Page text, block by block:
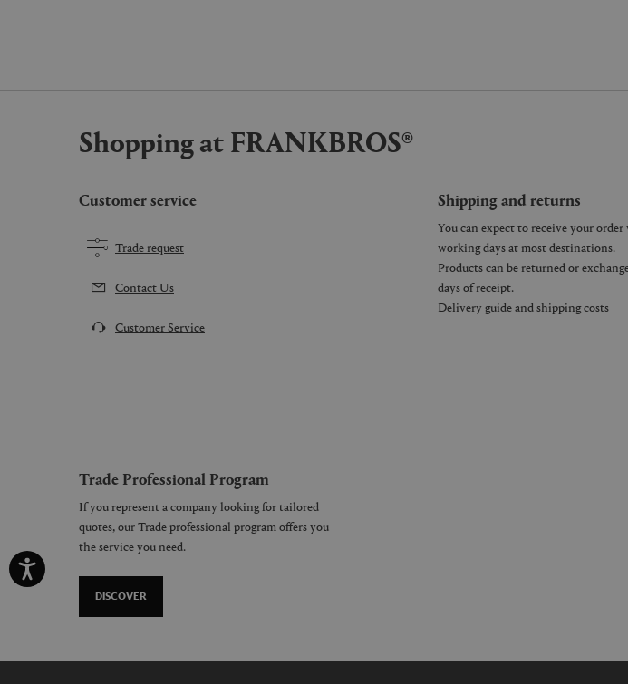
red, blue and cream for a kaleidoscopic and
Shopping at FRANKBROS®
Customer service
Trade request
Contact Us
Customer Service
Shipping and returns
You can expect to receive your
working days at most destinations.
Products can be returned or
days of receipt.
Delivery guide and shipping costs
Trade Professional Program
If you represent a company looking for tailored
quotes, our Trade professional program offers you
the service you need.
DISCOVER